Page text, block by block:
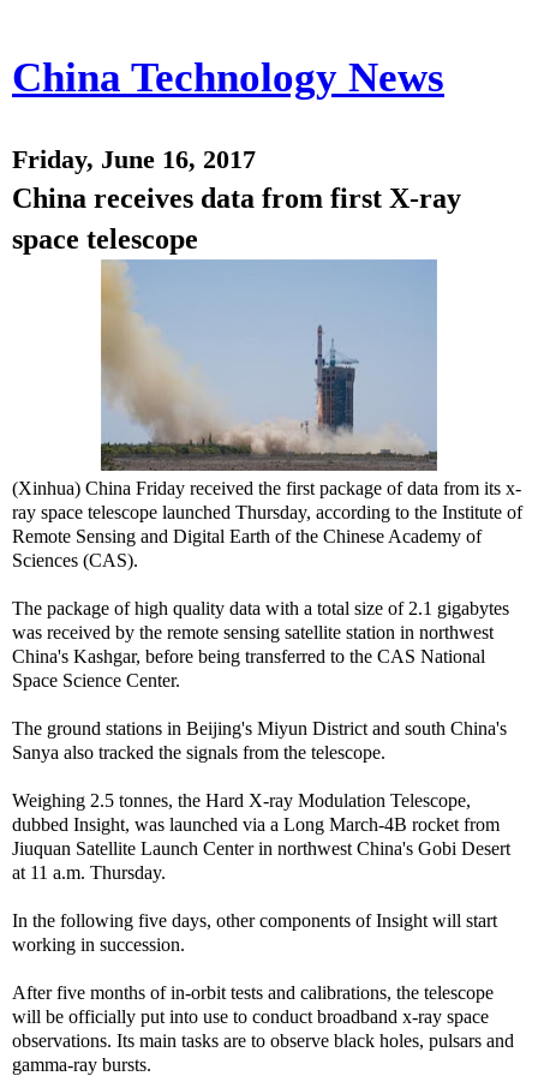
China Technology News
Friday, June 16, 2017
China receives data from first X-ray
space telescope
(Xinhua) China Friday received the first package of data from its x-
ray space telescope launched Thursday, according to the Institute of
Remote Sensing and Digital Earth of the Chinese Academy of
Sciences (CAS).
The package of high quality data with a total size of 2.1 gigabytes
was received by the remote sensing satellite station in northwest
China's Kashgar, before being transferred to the CAS National
Space Science Center.
The ground stations in Beijing's Miyun District and south China's
Sanya also tracked the signals from the telescope.
Weighing 2.5 tonnes, the Hard X-ray Modulation Telescope,
dubbed Insight, was launched via a Long March-4B rocket from
Jiuquan Satellite Launch Center in northwest China's Gobi Desert
at 11 a.m. Thursday.
In the following five days, other components of Insight will start
working in succession.
After five months of in-orbit tests and calibrations, the telescope
will be officially put into use to conduct broadband x-ray space
observations. Its main tasks are to observe black holes, pulsars and
gamma-ray bursts.